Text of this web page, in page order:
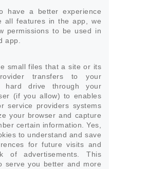
have a better experience
all features in the app, we
permissions to be used in
app.
small files that a site or its
transfers to your
hard drive through your
(if you allow) to enables
service providers systems
your browser and capture
certain information. Yes,
to understand and save
for future visits and
of advertisements. This
serve you better and more